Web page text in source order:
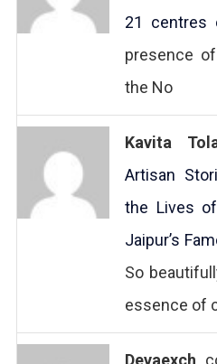
21 centres
presence
the No
Kavita
Artisan
the Lives
Jaipur’s
So
essence of
Devaexch